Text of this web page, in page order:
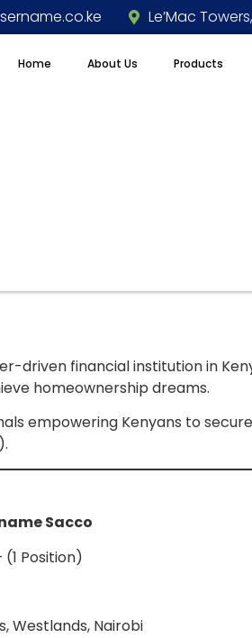
Le’Mac
Home About Us Products
driven financial institution in
homeownership dreams.
empowering Kenyans to
Sacco
Position)
Westlands, Nairobi